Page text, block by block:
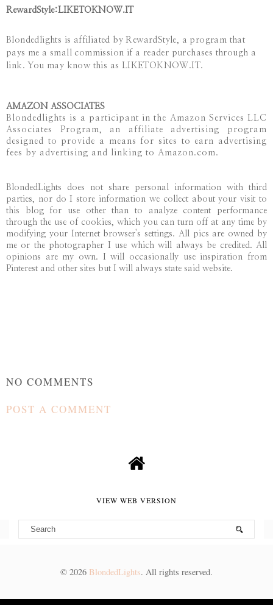
RewardStyle:LIKETOKNOW.IT
Blondedlights is affiliated by RewardStyle, a program that
pays me a small commission if a reader purchases through a
link. You may know this as LIKETOKNOW.IT.
AMAZON ASSOCIATES
Blondedlights is a participant in the Amazon Services LLC
Associates Program, an affiliate advertising program
designed to provide a means for sites to earn advertising
fees by advertising and linking to Amazon.com.
BlondedLights does not share personal information with third
parties, nor do I store information we collect about your visit to
this blog for use other than to analyze content performance
through the use of cookies, which you can turn off at any time by
modifying your Internet browser's settings. All pics are owned by
me or the photographer I use which will always be credited. All
opinions are my own. I will occasionally use inspiration from
Pinterest and other sites but I will always state said website.
NO COMMENTS
POST A COMMENT
VIEW WEB VERSION
© 2026 BlondedLights. All rights reserved.